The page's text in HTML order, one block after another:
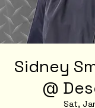
Sidney
@
Sat,